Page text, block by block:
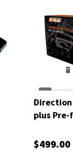
Direction
plus
$499.00